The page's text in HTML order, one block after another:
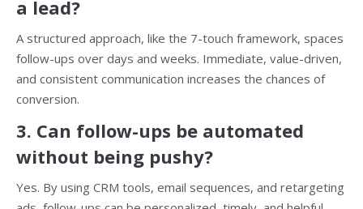
a lead?
A structured approach, like the 7-touch framework, spaces
follow-ups over days and weeks. Immediate, value-driven,
and consistent communication increases the chances of
conversion.
3. Can follow-ups be automated
without being pushy?
Yes. By using CRM tools, email sequences, and retargeting